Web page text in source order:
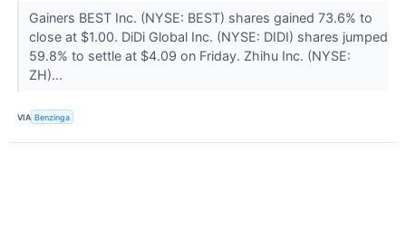
Gainers BEST Inc. (NYSE: BEST) shares gained 73.6% to
close at $1.00. DiDi Global Inc. (NYSE: DIDI) shares jumped
59.8% to settle at $4.09 on Friday. Zhihu Inc. (NYSE:
ZH)...
VIA Benzinga